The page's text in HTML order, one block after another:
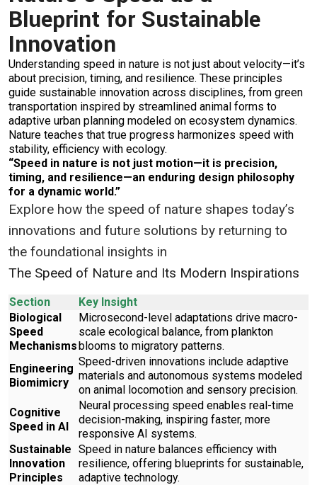
Blueprint for Sustainable
Innovation
Understanding speed in nature is not just about velocity—it’s
about precision, timing, and resilience. These principles
guide sustainable innovation across disciplines, from green
transportation inspired by streamlined animal forms to
adaptive urban planning modeled on ecosystem dynamics.
Nature teaches that true progress harmonizes speed with
stability, efficiency with ecology.
“Speed in nature is not just motion—it is precision,
timing, and resilience—an enduring design philosophy
for a dynamic world.”
Explore how the speed of nature shapes today’s
innovations and future solutions by returning to
the foundational insights in
The Speed of Nature and Its Modern Inspirations
Section
Key Insight
Biological
Speed
Mechanisms
Microsecond-level adaptations drive macro-
scale ecological balance, from plankton
blooms to migratory patterns.
Engineering
Biomimicry
Speed-driven innovations include adaptive
materials and autonomous systems modeled
on animal locomotion and sensory precision.
Cognitive
Speed in AI
Neural processing speed enables real-time
decision-making, inspiring faster, more
responsive AI systems.
Sustainable
Innovation
Principles
Speed in nature balances efficiency with
resilience, offering blueprints for sustainable,
adaptive technology.